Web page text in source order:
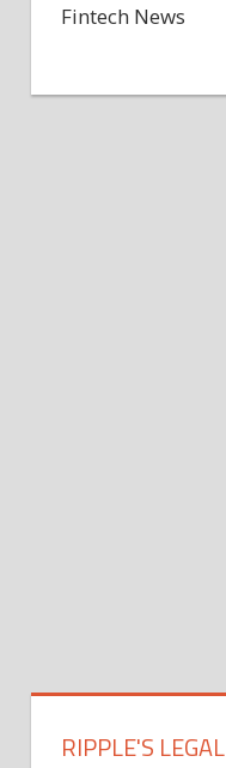
Fintech News
RIPPLE'S